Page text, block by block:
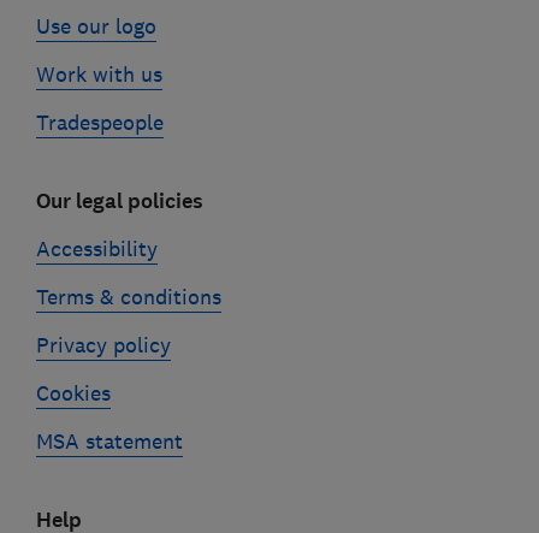
Use our logo
Work with us
Tradespeople
Our legal policies
Accessibility
Terms & conditions
Privacy policy
Cookies
MSA statement
Help